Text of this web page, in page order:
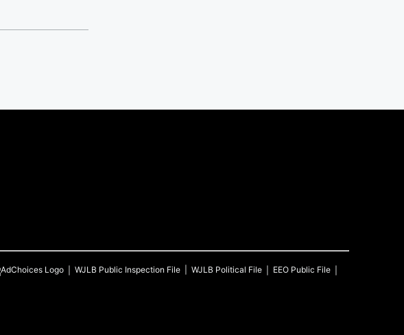
WJLB Public Inspection File WJLB Political File
EEO Public File